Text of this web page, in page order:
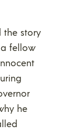
the story
fellow
he